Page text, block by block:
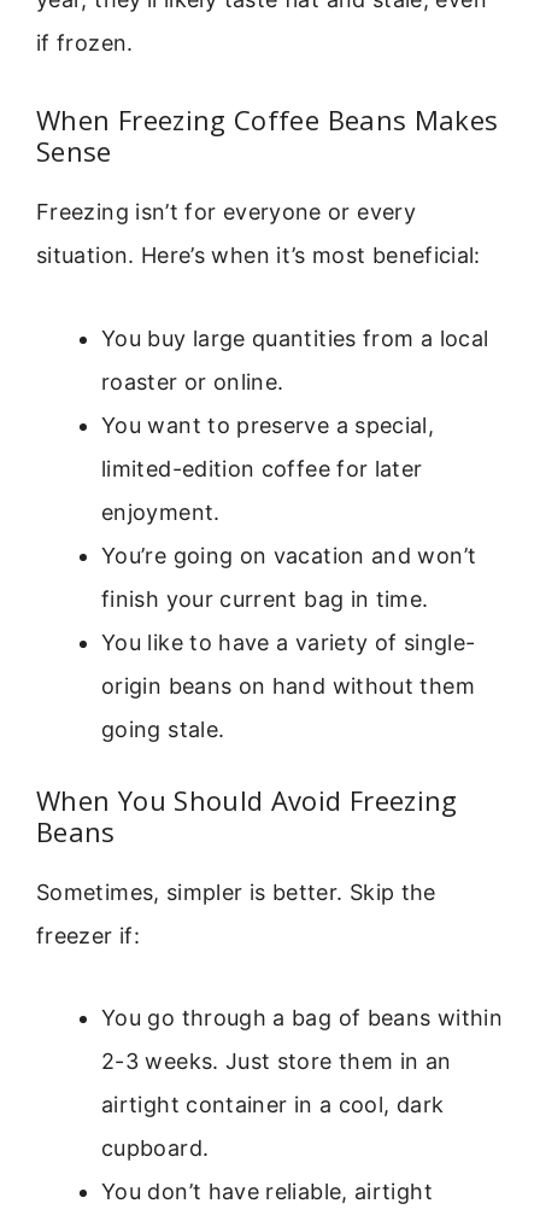
if frozen.
When Freezing Coffee Beans Makes
Sense
Freezing isn’t for everyone or every
situation. Here’s when it’s most beneficial:
You buy large quantities from a local
roaster or online.
You want to preserve a special,
limited-edition coffee for later
enjoyment.
You’re going on vacation and won’t
finish your current bag in time.
You like to have a variety of single-
origin beans on hand without them
going stale.
When You Should Avoid Freezing
Beans
Sometimes, simpler is better. Skip the
freezer if:
You go through a bag of beans within
2-3 weeks. Just store them in an
airtight container in a cool, dark
cupboard.
You don’t have reliable, airtight